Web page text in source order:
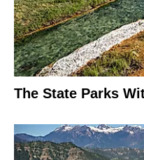
The State Parks